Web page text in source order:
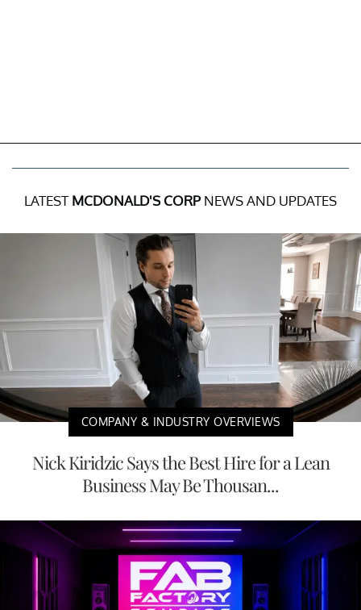
LATEST MCDONALD'S CORP NEWS AND UPDATES
COMPANY & INDUSTRY OVERVIEWS
Nick Kiridzic Says the Best Hire for a Lean
Business May Be Thousan...